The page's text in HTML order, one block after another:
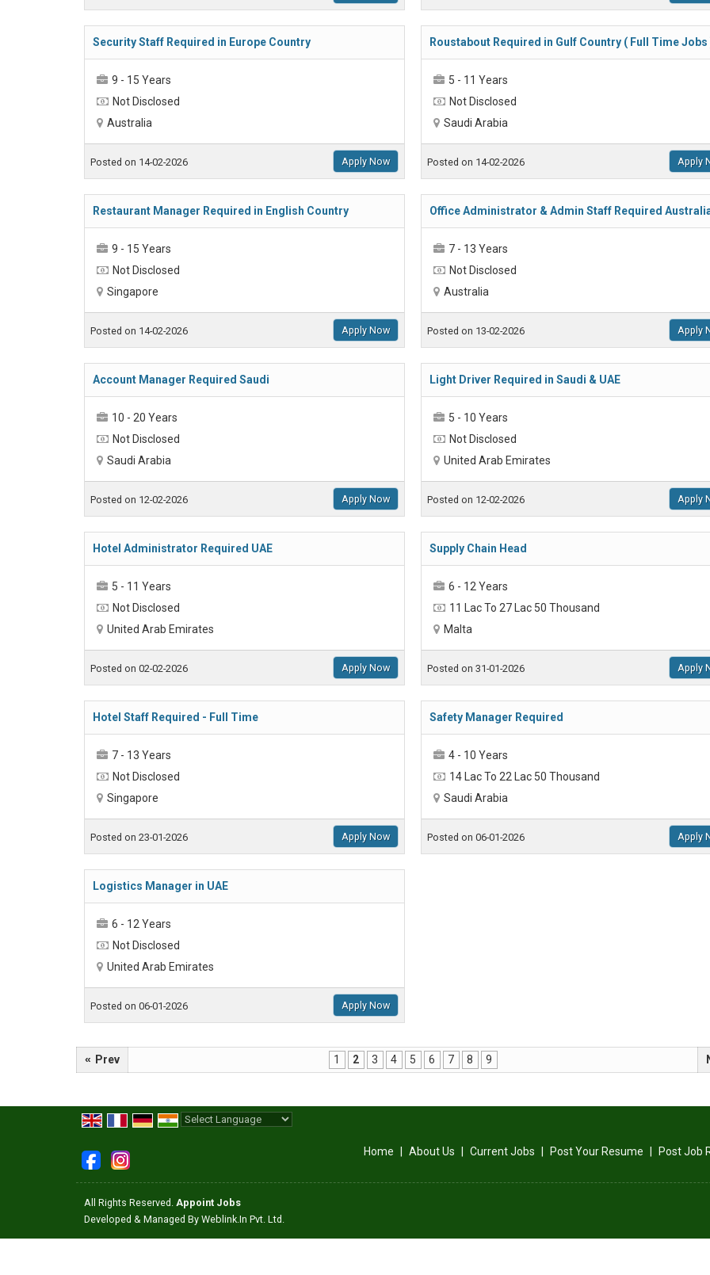
Security Staff Required in Europe Country
9 - 15 Years
Not Disclosed
Australia
Posted on 14-02-2026 Apply Now
Roustabout Required in Gulf Country ( Full Time Jobs
5 - 11 Years
Not Disclosed
Saudi Arabia
Posted on 14-02-2026 Apply
Restaurant Manager Required in English Country
9 - 15 Years
Not Disclosed
Singapore
Posted on 14-02-2026 Apply Now
Office Administrator & Admin Staff Required
7 - 13 Years
Not Disclosed
Australia
Posted on 13-02-2026 Apply
Account Manager Required Saudi
10 - 20 Years
Not Disclosed
Saudi Arabia
Posted on 12-02-2026 Apply Now
Light Driver Required in Saudi & UAE
5 - 10 Years
Not Disclosed
United Arab Emirates
Posted on 12-02-2026 Apply
Hotel Administrator Required UAE
5 - 11 Years
Not Disclosed
United Arab Emirates
Posted on 02-02-2026 Apply Now
Supply Chain Head
6 - 12 Years
11 Lac To 27 Lac 50 Thousand
Malta
Posted on 31-01-2026 Apply
Hotel Staff Required - Full Time
7 - 13 Years
Not Disclosed
Singapore
Posted on 23-01-2026 Apply Now
Safety Manager Required
4 - 10 Years
14 Lac To 22 Lac 50 Thousand
Saudi Arabia
Posted on 06-01-2026 Apply
Logistics Manager in UAE
6 - 12 Years
Not Disclosed
United Arab Emirates
Posted on 06-01-2026 Apply Now
« Prev 1 2 3 4 5 6 7 8 9
Home About Us Current Jobs Post Your Resume Post Job
All Rights Reserved. Appoint Jobs
Developed & Managed By Weblink.In Pvt. Ltd.